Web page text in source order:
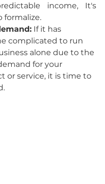
income, It's
formalize.
If it has
complicated to run
alone due to the
for your
or service, it is time to